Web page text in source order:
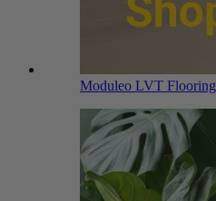
Moduleo LVT Flooring